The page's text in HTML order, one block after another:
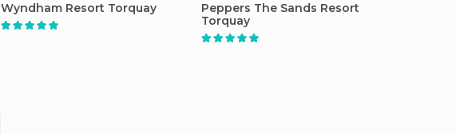
Wyndham Resort Torquay
Peppers The Sands Resort
Torquay